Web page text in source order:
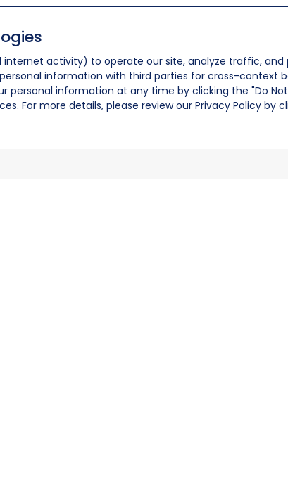
activity) to operate our site, analyze traffic, and
information with third parties for cross-context
information at any time by clicking the "Do Not
For more details, please review our Privacy Policy by